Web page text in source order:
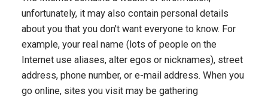
unfortunately, it may also contain personal details
about you that you don't want everyone to know. For
example, your real name (lots of people on the
Internet use aliases, alter egos or nicknames), street
address, phone number, or e-mail address. When you
go online, sites you visit may be gathering